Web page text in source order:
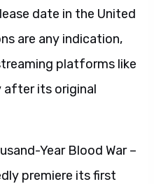
date in the United
are any indication,
platforms like
after its original
Year Blood War –
premiere its first